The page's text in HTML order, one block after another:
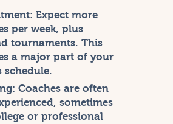
Expect more
per week, plus
tournaments. This
a major part of your
schedule.
Coaches are often
sometimes
or professional